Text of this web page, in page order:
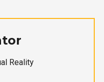
Reality